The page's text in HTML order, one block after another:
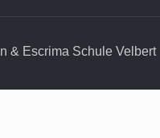
& Escrima Schule Velbert